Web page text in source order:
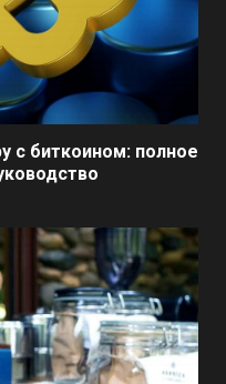
с биткоином: полное